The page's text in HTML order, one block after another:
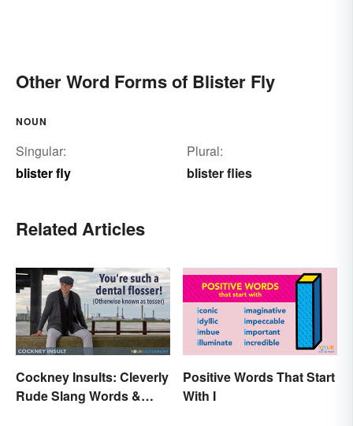
Other Word Forms of Blister Fly
NOUN
Singular:
blister fly
Plural:
blister flies
Related Articles
Cockney Insults: Cleverly
Rude Slang Words &
Positive Words That Start
With I